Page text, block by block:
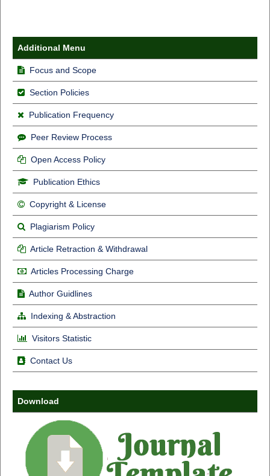
Additional Menu
Focus and Scope
Section Policies
Publication Frequency
Peer Review Process
Open Access Policy
Publication Ethics
Copyright & License
Plagiarism Policy
Article Retraction & Withdrawal
Articles Processing Charge
Author Guidlines
Indexing & Abstraction
Visitors Statistic
Contact Us
Download